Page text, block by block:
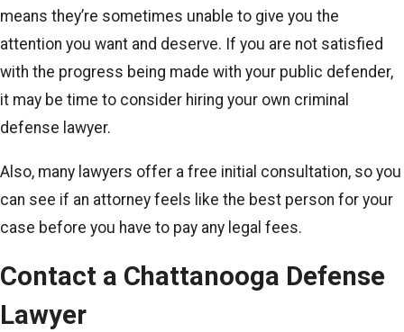
means they’re sometimes unable to give you the
attention you want and deserve. If you are not satisfied
with the progress being made with your public defender,
it may be time to consider hiring your own criminal
defense lawyer.
Also, many lawyers offer a free initial consultation, so you
can see if an attorney feels like the best person for your
case before you have to pay any legal fees.
Contact a Chattanooga Defense
Lawyer